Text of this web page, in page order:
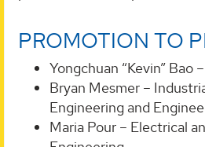
PROMOTION TO
Yongchuan “Kevin” Bao
Bryan Mesmer –
Engineering and
Maria Pour – Electrical